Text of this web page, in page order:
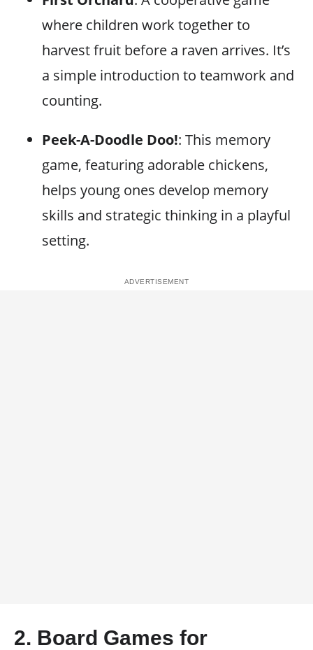
where children work together to
harvest fruit before a raven arrives. It’s
a simple introduction to teamwork and
counting.
Peek-A-Doodle Doo!: This memory
game, featuring adorable chickens,
helps young ones develop memory
skills and strategic thinking in a playful
setting.
2. Board Games for